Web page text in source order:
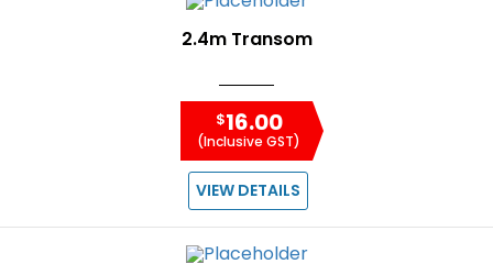
2.4m Transom
$16.00
(Inclusive GST)
VIEW DETAILS